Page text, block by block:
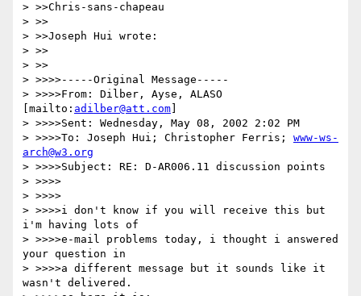
> >>Chris-sans-chapeau
> >>
> >>Joseph Hui wrote:
> >>
> >>
> >>>>-----Original Message-----
> >>>>From: Dilber, Ayse, ALASO
[mailto: adilber@att.com
> >>>>Sent: Wednesday, May 08, 2002 2:02 PM
> >>>>To: Joseph Hui; Christopher Ferris; www-ws-
arch@w3.org
> >>>>Subject: RE: D-AR006.11 discussion points
> >>>>
> >>>>
> >>>>i don't know if you will receive this but
i'm having lots of
> >>>>e-mail problems today, i thought i answered
your question in
> >>>>a different message but it sounds like it
wasn't delivered.